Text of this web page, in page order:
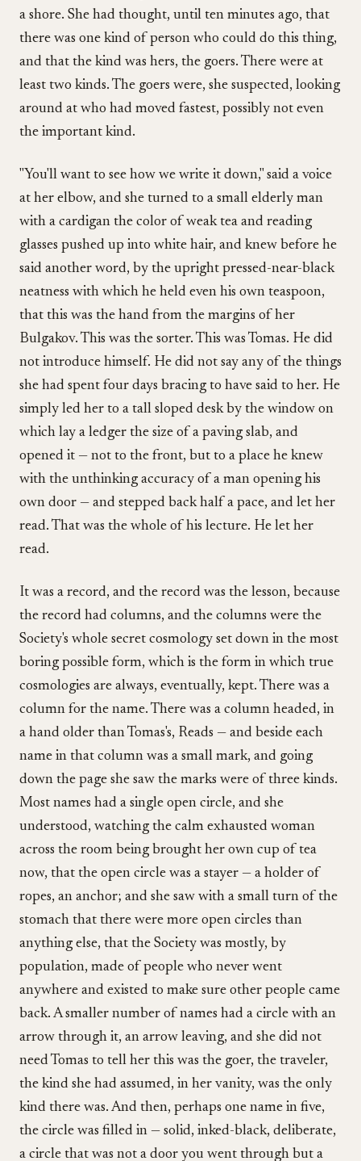
a shore. She had thought, until ten minutes ago, that
there was one kind of person who could do this thing,
and that the kind was hers, the goers. There were at
least two kinds. The goers were, she suspected, looking
around at who had moved fastest, possibly not even
the important kind.
"You'll want to see how we write it down," said a voice
at her elbow, and she turned to a small elderly man
with a cardigan the color of weak tea and reading
glasses pushed up into white hair, and knew before he
said another word, by the upright pressed-near-black
neatness with which he held even his own teaspoon,
that this was the hand from the margins of her
Bulgakov. This was the sorter. This was Tomas. He did
not introduce himself. He did not say any of the things
she had spent four days bracing to have said to her. He
simply led her to a tall sloped desk by the window on
which lay a ledger the size of a paving slab, and
opened it — not to the front, but to a place he knew
with the unthinking accuracy of a man opening his
own door — and stepped back half a pace, and let her
read. That was the whole of his lecture. He let her
read.
It was a record, and the record was the lesson, because
the record had columns, and the columns were the
Society's whole secret cosmology set down in the most
boring possible form, which is the form in which true
cosmologies are always, eventually, kept. There was a
column for the name. There was a column headed, in
a hand older than Tomas's, Reads — and beside each
name in that column was a small mark, and going
down the page she saw the marks were of three kinds.
Most names had a single open circle, and she
understood, watching the calm exhausted woman
across the room being brought her own cup of tea
now, that the open circle was a stayer — a holder of
ropes, an anchor; and she saw with a small turn of the
stomach that there were more open circles than
anything else, that the Society was mostly, by
population, made of people who never went
anywhere and existed to make sure other people came
back. A smaller number of names had a circle with an
arrow through it, an arrow leaving, and she did not
need Tomas to tell her this was the goer, the traveler,
the kind she had assumed, in her vanity, was the only
kind there was. And then, perhaps one name in five,
the circle was filled in — solid, inked-black, deliberate,
a circle that was not a door you went through but a